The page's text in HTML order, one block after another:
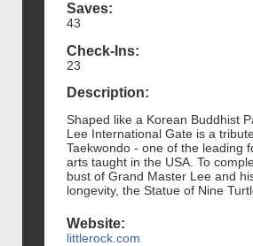
Saves:
43
Check-Ins:
23
Description:
Shaped like a Korean Buddhist
Lee International Gate is a
Taekwondo - one of the leading
arts taught in the USA. To
bust of Grand Master Lee and
longevity, the Statue of Nine
Website:
littlerock.com